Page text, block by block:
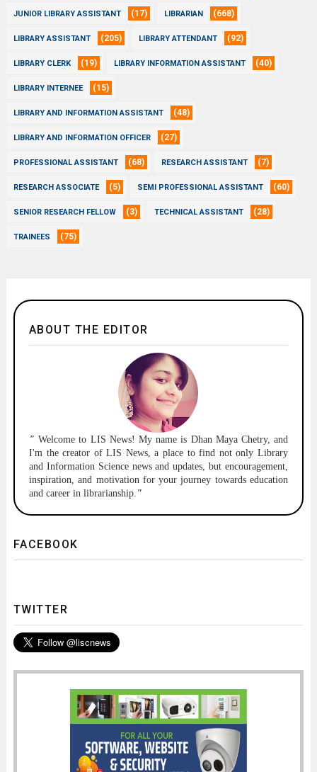
JUNIOR LIBRARY ASSISTANT (17) LIBRARIAN (668)
LIBRARY ASSISTANT (205) LIBRARY ATTENDANT (92)
LIBRARY CLERK (19) LIBRARY INFORMATION ASSISTANT (40)
LIBRARY INTERNEE (15)
LIBRARY AND INFORMATION ASSISTANT (48)
LIBRARY AND INFORMATION OFFICER (27)
PROFESSIONAL ASSISTANT (68) RESEARCH ASSISTANT (7)
RESEARCH ASSOCIATE (5) SEMI PROFESSIONAL ASSISTANT (60)
SENIOR RESEARCH FELLOW (3) TECHNICAL ASSISTANT (28)
TRAINEES (75)
ABOUT THE EDITOR
"Welcome to LIS News! My name is Dhan Maya Chetry, and
I'm the creator of LIS News, a place to find not only Library
and Information Science news and updates, but encouragement,
inspiration, and motivation for your journey towards education
and career in librarianship. "
FACEBOOK
TWITTER